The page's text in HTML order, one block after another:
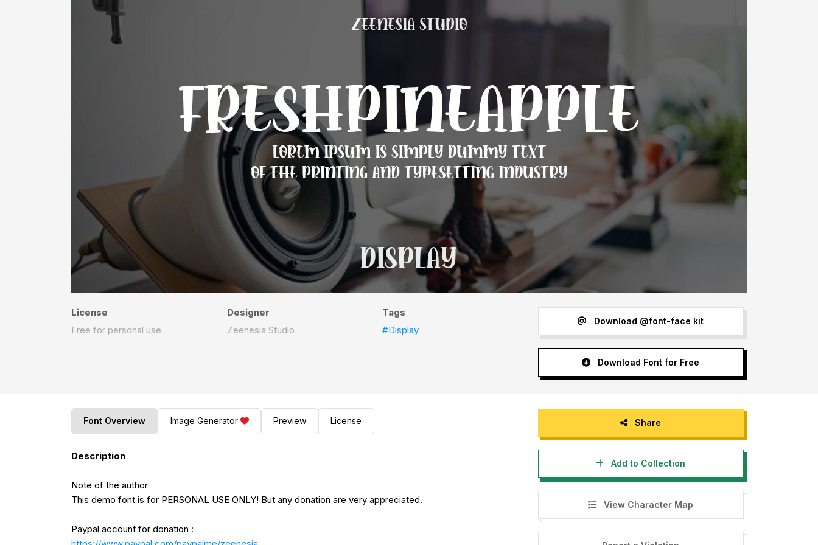
License
Free for personal use
Designer
Zeenesia Studio
Tags
#Display
Download @font-face kit
Download Font for Free
Font Overview Image Generator Preview License
Description
Note of the author
This demo font is for PERSONAL USE ONLY! But any donation are very appreciated.
Paypal account for donation :
Share
Add to Collection
View Character Map